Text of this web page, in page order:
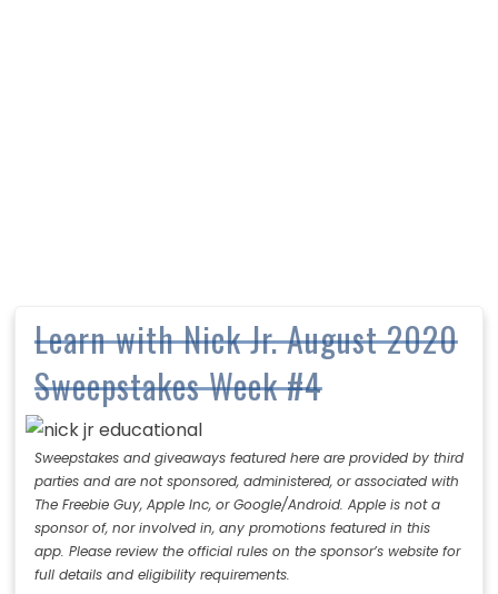
Learn with Nick Jr. August 2020
Sweepstakes Week #4
Sweepstakes and giveaways featured here are provided by third
parties and are not sponsored, administered, or associated with
The Freebie Guy, Apple Inc, or Google/Android. Apple is not a
sponsor of, nor involved in, any promotions featured in this
app. Please review the official rules on the sponsor’s website for
full details and eligibility requirements.